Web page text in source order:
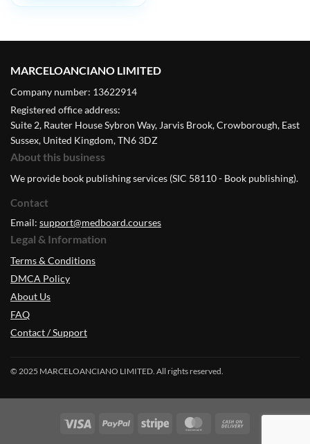
MARCELOANCIANO LIMITED
Company number: 13622914
Registered office address:
Suite 2, Rauter House Sybron Way, Jarvis Brook, Crowborough, East
Sussex, United Kingdom, TN6 3DZ
About this business
We provide book publishing services (SIC 58110 - Book publishing).
Contact
Email: support@medboard.courses
Legal & Information
Terms & Conditions
DMCA Policy
About Us
FAQ
Contact / Support
© 2025 MARCELOANCIANO LIMITED. All rights reserved.